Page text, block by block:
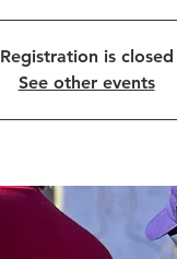
Registration is closed
See other events